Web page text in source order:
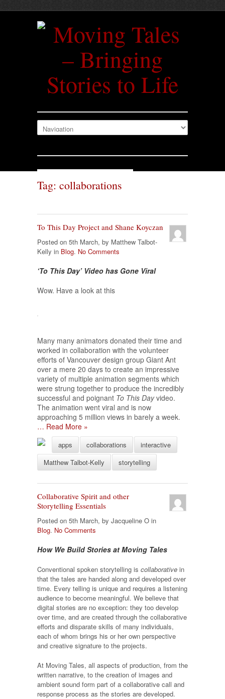
Tag: collaborations
To This Day Project and Shane Koyczan
Posted on 5th March, by Matthew Talbot-
Kelly in Blog. No Comments
‘To This Day’ Video has Gone Viral
Wow. Have a look at this
Many many animators donated their time and
worked in collaboration with the volunteer
efforts of Vancouver design group Giant Ant
over a mere 20 days to create an impressive
variety of multiple animation segments which
were strung together to produce the incredibly
successful and poignant To This Dayvideo.
The animation went viral and is now
approaching 5 million views in barely a week.
… Read More »
apps collaborations
interactive
Matthew Talbot-Kelly
storytelling
Collaborative Spirit and other
Storytelling Essentials
Posted on 5th March, by Jacqueline O in
Blog. No Comments
How We Build Stories at Moving Tales
Conventional spoken storytelling is collaborative in
that the tales are handed along and developed over
time. Every telling is unique and requires a listening
audience to become meaningful. We believe that
digital stories are no exception: they too develop
over time, and are created through the collaborative
efforts and disparate skills of many individuals,
each of whom brings his or her own perspective
and creative signature to the projects.
At Moving Tales, all aspects of production, from the
written narrative, to the creation of images and
ambient sound form part of a collaborative call and
response process as the stories are developed.